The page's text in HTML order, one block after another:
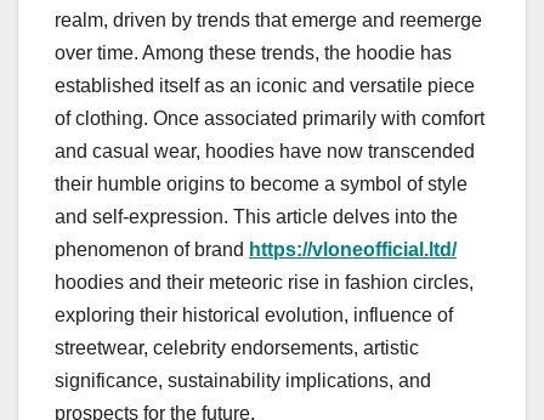
realm, driven by trends that emerge and reemerge
over time. Among these trends, the hoodie has
established itself as an iconic and versatile piece
of clothing. Once associated primarily with comfort
and casual wear, hoodies have now transcended
their humble origins to become a symbol of style
and self-expression. This article delves into the
phenomenon of brand https://vloneofficial.ltd/
hoodies and their meteoric rise in fashion circles,
exploring their historical evolution, influence of
streetwear, celebrity endorsements, artistic
significance, sustainability implications, and
prospects for the future.